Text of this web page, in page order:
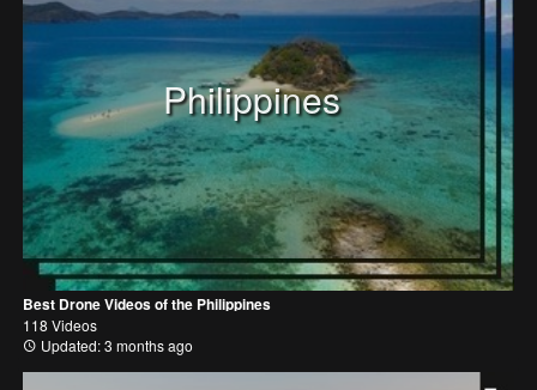
Philippines
Best Drone Videos of the Philippines
118 Videos
Updated: 3 months ago